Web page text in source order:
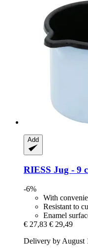
Add
RIESS Jug -​ 9
-6%
With
Resistant to
Enamel
€ 27,83 € 29,49
Delivery by August